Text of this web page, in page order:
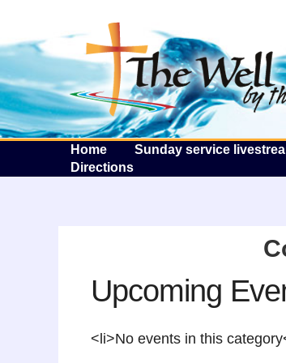
Home Sunday service
Directions
Upcoming
<li>No events in this